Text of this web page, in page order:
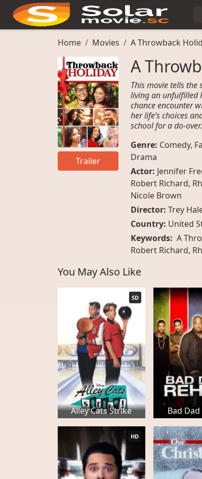
Home Movies A Throwback
Trailer
A
This movie tells
living an unfulfilled
chance encounter
her life’s choices
school for a do-
Genre: Comedy,
Drama
Actor: Jennifer
Robert Richard,
Nicole Brown
Director: Trey
Country: United
Keywords: A
Robert Richard,
You May Also Like
Alley Cats Strike
SD
Bad
HD